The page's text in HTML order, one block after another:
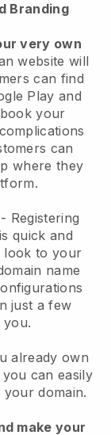
Branding
very own
website will
can find
Play and
your
can
where they
- Registering
is quick and
look to your
name
just a few
already own
you can easily
domain.
make your